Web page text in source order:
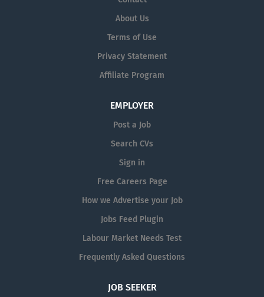
ordination role in supporting safe, effective and
responsive hospital operations, ensuring appropriate
oversight of patient flow, staffing issues, service
operational concerns. The role acts as a senior point of
decision-making and escalation, and helps ensure that
About Us
Terms of Use
Privacy Statement
Affiliate Program
EMPLOYER
Post a Job
Search CVs
Sign in
Free Careers Page
How we Advertise your Job
Jobs Feed Plugin
Labour Market Needs Test
Frequently Asked Questions
JOB SEEKER